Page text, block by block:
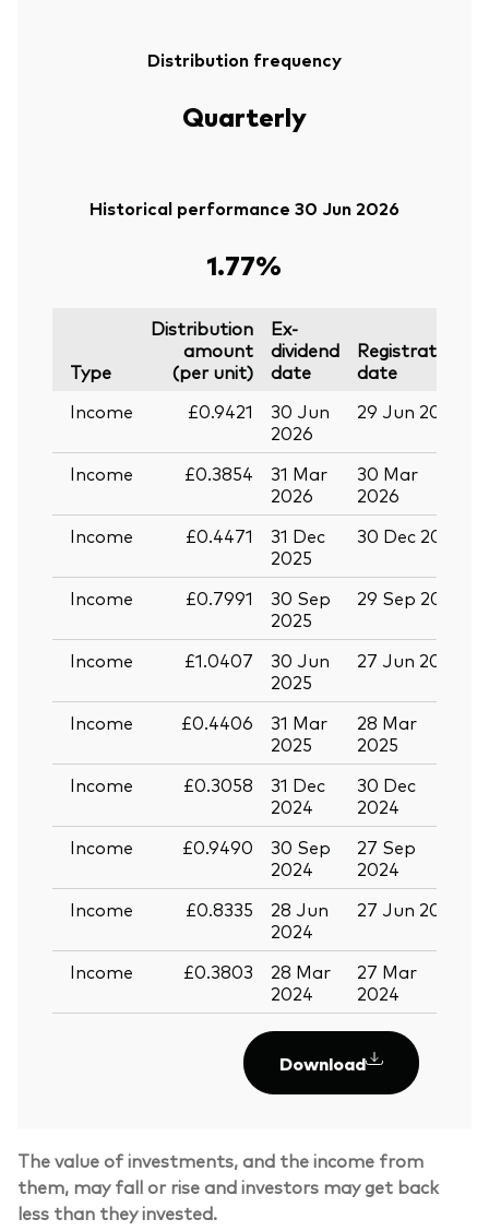
Distribution frequency
Quarterly
Historical performance 30 Jun 2026
1.77%
Type
Distribution
amount
(per unit)
Ex-
dividend
date
Registration
date
Income
£0.9421
30 Jun
2026
29 Jun 2026
Income
£0.3854
31 Mar
2026
30 Mar
2026
Income
£0.4471
31 Dec
2025
30 Dec 2025
Income
£0.7991
30 Sep
2025
29 Sep 2025
Income
£1.0407
30 Jun
2025
27 Jun 2025
Income
£0.4406
31 Mar
2025
28 Mar
2025
Income
£0.3058
31 Dec
2024
30 Dec
2024
Income
£0.9490
30 Sep
2024
27 Sep
2024
Income
£0.8335
28 Jun
2024
27 Jun 2024
Income
£0.3803
28 Mar
2024
27 Mar
2024
Download
The value of investments, and the income from
them, may fall or rise and investors may get back
less than they invested.